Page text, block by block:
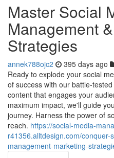
Master Social
Management
Strategies
annek788ojc2 395 days ago
Ready to explode your social
of success with our battle-
content that engages your
maximum impact, we'll guide
journey. Harness the power of
reach. https://social-media-
r41356.alltdesign.com/conquer-
management-marketing-